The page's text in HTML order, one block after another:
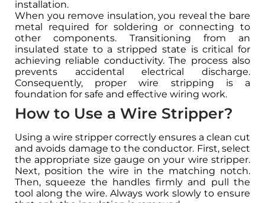
installation.
When you remove insulation, you reveal the bare
metal required for soldering or connecting to
other components. Transitioning from an
insulated state to a stripped state is critical for
achieving reliable conductivity. The process also
prevents accidental electrical discharge.
Consequently, proper wire stripping is a
foundation for safe and effective wiring work.
How to Use a Wire Stripper?
Using a wire stripper correctly ensures a clean cut
and avoids damage to the conductor. First, select
the appropriate size gauge on your wire stripper.
Next, position the wire in the matching notch.
Then, squeeze the handles firmly and pull the
tool along the wire. Always work slowly to ensure